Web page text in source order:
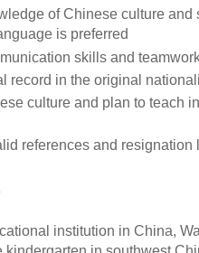
of Chinese culture and
is preferred
skills and
record in the original
culture and plan to teach
references and resignation
institution in China,